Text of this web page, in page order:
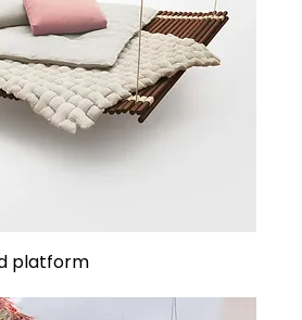
platform